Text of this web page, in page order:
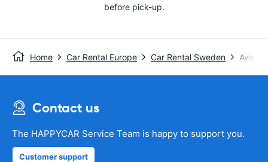
before pick-up.
Home Car Rental Europe Car Rental Sweden Avis
Contact us
The HAPPYCAR Service Team is happy to support you.
Customer support